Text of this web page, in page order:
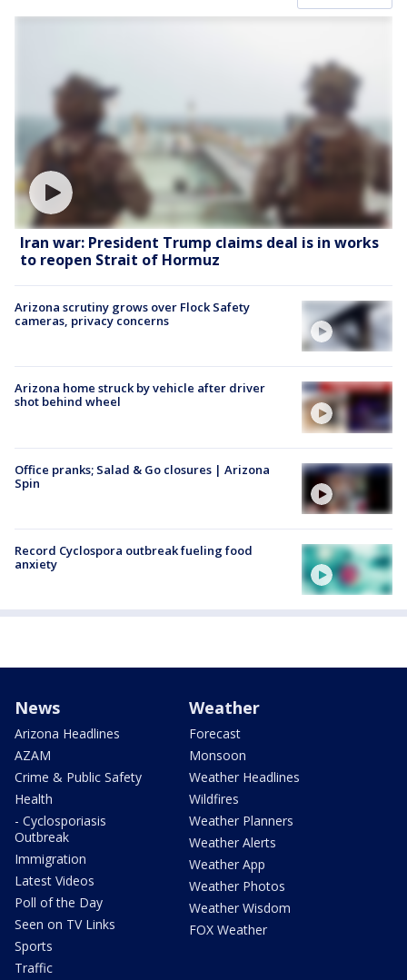
Iran war: President Trump claims deal is in works
to reopen Strait of Hormuz
Arizona scrutiny grows over Flock Safety
cameras, privacy concerns
Arizona home struck by vehicle after driver
shot behind wheel
Office pranks; Salad & Go closures | Arizona
Spin
Record Cyclospora outbreak fueling food
anxiety
News
Arizona Headlines
AZAM
Crime & Public Safety
Health
- Cyclosporiasis
Outbreak
Immigration
Latest Videos
Poll of the Day
Seen on TV Links
Sports
Traffic
Weather
Forecast
Monsoon
Weather Headlines
Wildfires
Weather Planners
Weather Alerts
Weather App
Weather Photos
Weather Wisdom
FOX Weather